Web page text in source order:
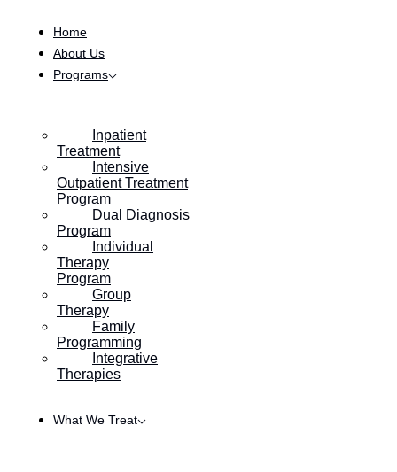
Home
About Us
Programs
Inpatient
Treatment
Intensive
Outpatient Treatment
Program
Dual Diagnosis
Program
Individual
Therapy
Program
Group
Therapy
Family
Programming
Integrative
Therapies
What We Treat